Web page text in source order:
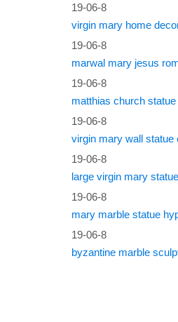
19-06-8
19-06-8
19-06-8
19-06-8
19-06-8
19-06-8
19-06-8